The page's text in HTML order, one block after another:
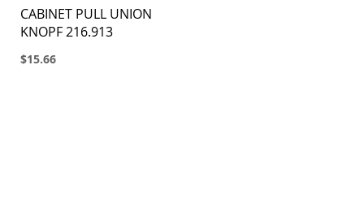
CABINET PULL UNION
KNOPF 216.913
$15.66